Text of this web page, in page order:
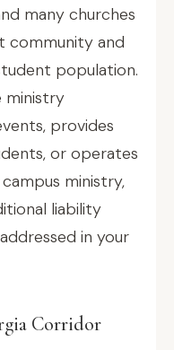
many churches
community and
population.
ministry
provides
or operates
ministry,
liability
in your
Corridor